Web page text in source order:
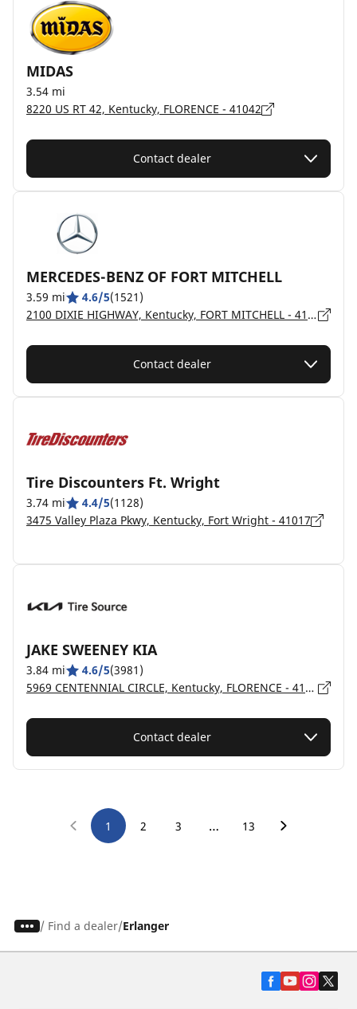
MIDAS
3.54 mi
8220 US RT 42, Kentucky, FLORENCE - 41042
Contact dealer
MERCEDES-BENZ OF FORT MITCHELL
3.59 mi 4.6/5(1521)
2100 DIXIE HIGHWAY, Kentucky, FORT MITCHELL - 41011
Contact dealer
Tire Discounters Ft. Wright
3.74 mi 4.4/5(1128)
3475 Valley Plaza Pkwy, Kentucky, Fort Wright - 41017
JAKE SWEENEY KIA
3.84 mi 4.6/5(3981)
5969 CENTENNIAL CIRCLE, Kentucky, FLORENCE - 41042
Contact dealer
1 2 3 … 13
/ Find a dealer Erlanger